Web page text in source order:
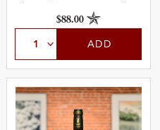
$88.00
ADD